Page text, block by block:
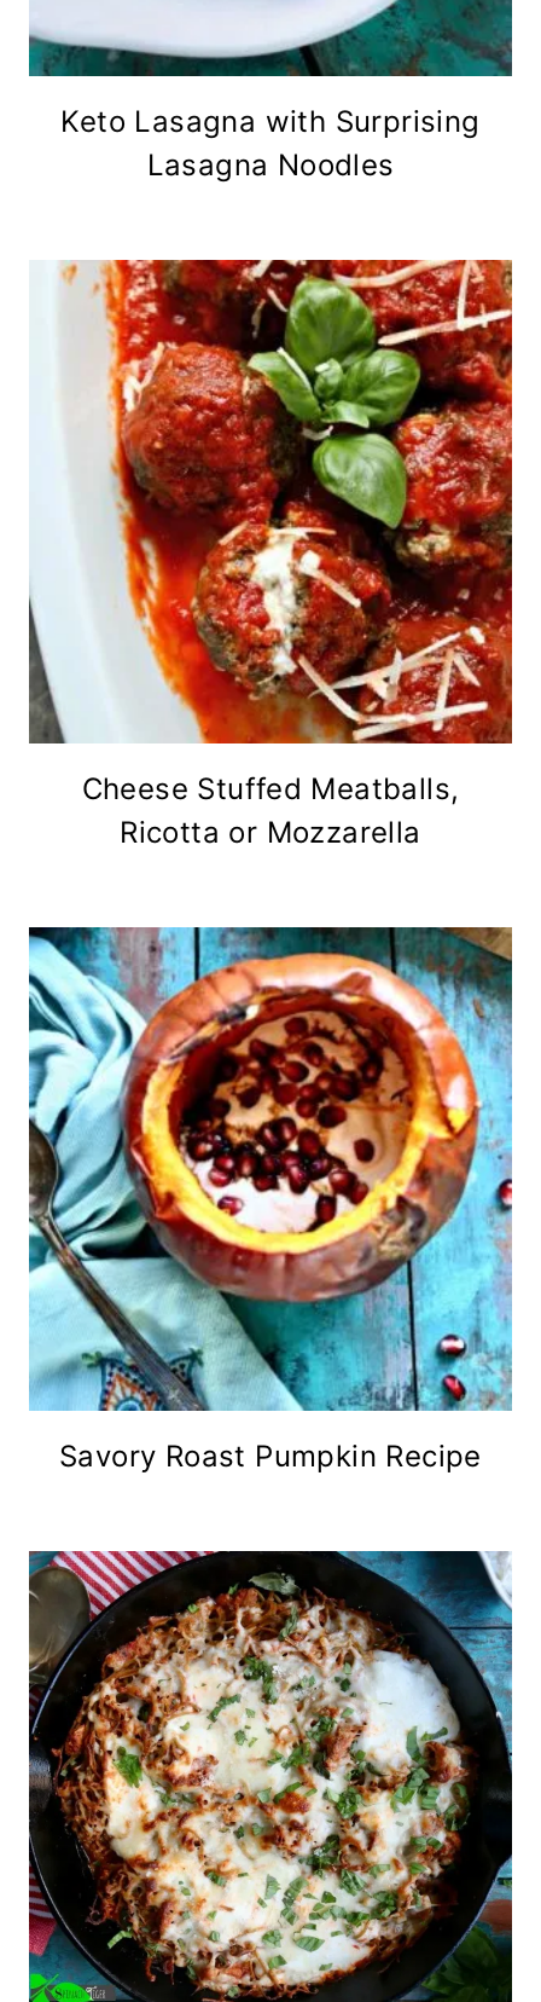
Keto Lasagna with Surprising
Lasagna Noodles
Cheese Stuffed Meatballs,
Ricotta or Mozzarella
Savory Roast Pumpkin Recipe